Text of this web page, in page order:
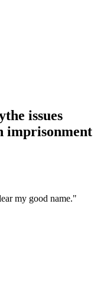
issues
imprisonment
my good name."